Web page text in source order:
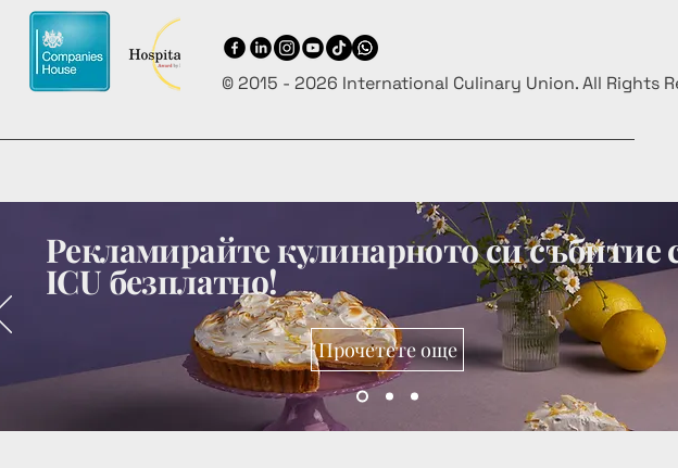
© 2015 - 2026 International Culinary Union. All Rights
Рекламирайте кулинарното си събитие
ICU безплатно!
Прочетете още